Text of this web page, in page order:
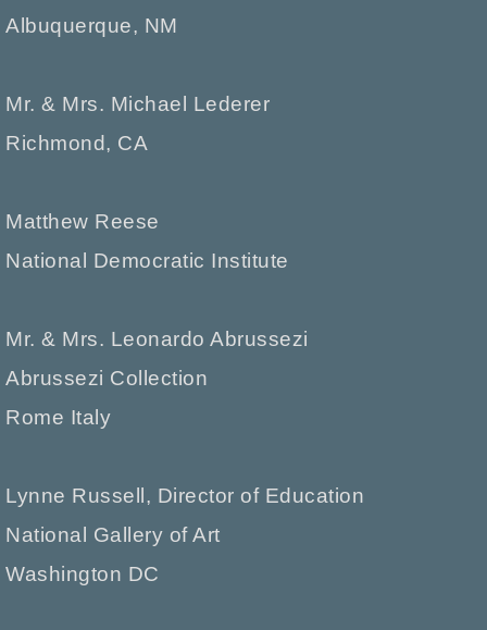
Albuquerque, NM
Mr. & Mrs. Michael Lederer
Richmond, CA
Matthew Reese
National Democratic Institute
Mr. & Mrs. Leonardo Abrussezi
Abrussezi Collection
Rome Italy
Lynne Russell, Director of Education
National Gallery of Art
Washington DC